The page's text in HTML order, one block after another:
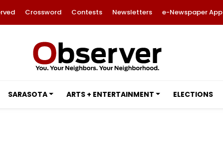
Crossword Contests Newsletters e-Newspaper App
SARASOTA ARTS + ENTERTAINMENT ELECTIONS